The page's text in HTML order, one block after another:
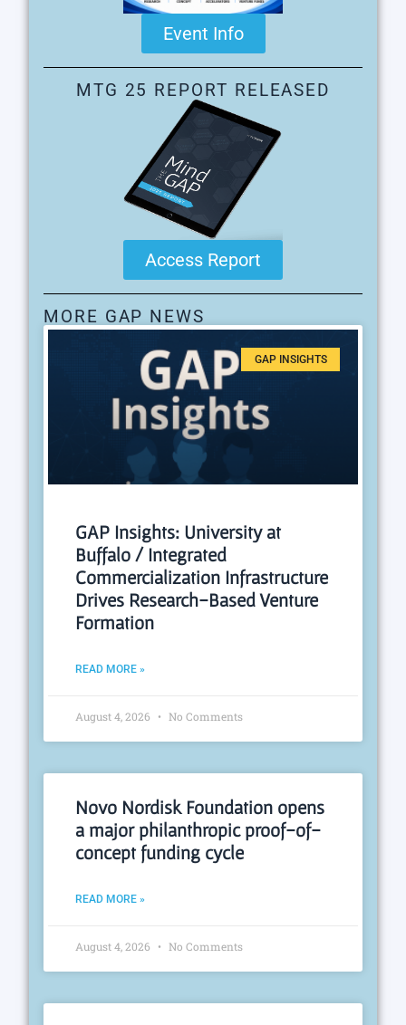
Event Info
MTG 25 REPORT RELEASED
Access Report
MORE GAP NEWS
GAP INSIGHTS
GAP Insights: University at
Buffalo / Integrated
Commercialization Infrastructure
Drives Research-Based Venture
Formation
READ MORE »
August 4, 2026 No Comments
Novo Nordisk Foundation opens
a major philanthropic proof-of-
concept funding cycle
READ MORE »
August 4, 2026 No Comments